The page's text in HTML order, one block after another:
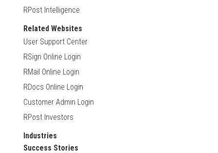
RPost Intelligence
Related Websites
User Support Center
RSign Online Login
RMail Online Login
RDocs Online Login
Customer Admin Login
RPost Investors
Industries
Success Stories